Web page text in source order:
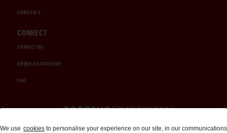
CHRISTIE'S
CONNECT
CONTACT US
ORDER A CATALOGUE
FAQ
Auctions and Brokerage
We use cookies to personalise your experience on our site, in our communications